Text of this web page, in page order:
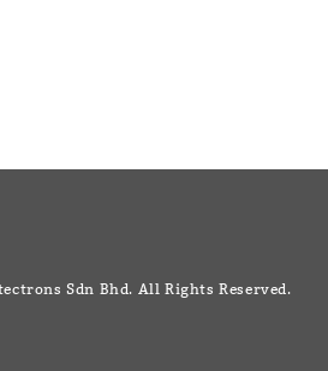
Sdn Bhd. All Rights Reserved.